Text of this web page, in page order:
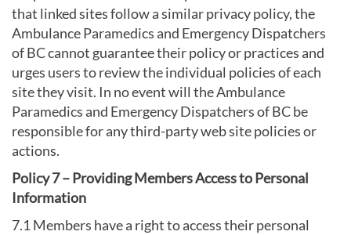
that linked sites follow a similar privacy policy, the
Ambulance Paramedics and Emergency Dispatchers
of BC cannot guarantee their policy or practices and
urges users to review the individual policies of each
site they visit. In no event will the Ambulance
Paramedics and Emergency Dispatchers of BC be
responsible for any third-party web site policies or
actions.
Policy 7 – Providing Members Access to Personal
Information
7.1 Members have a right to access their personal